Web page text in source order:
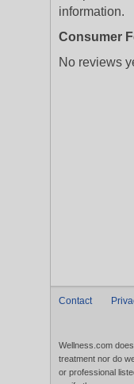
information.
Consumer
No reviews
Contact
Wellness.com
treatment nor do
or professional